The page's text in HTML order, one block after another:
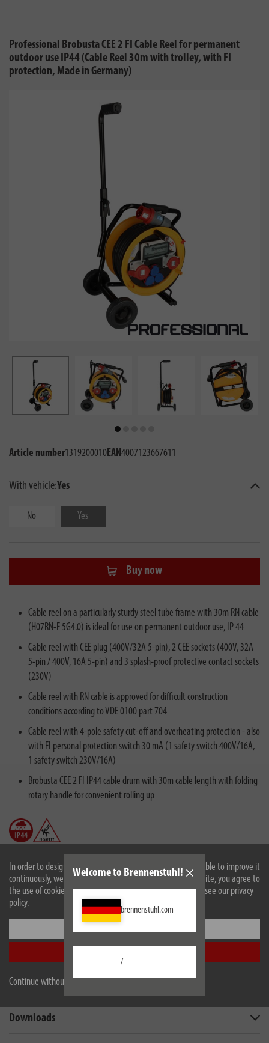
In order to design our website optimally for you and to be able to improve it
continuously, we use cookies. By continuing to use the website, you agree to
the use of cookies. For more information on cookies, please see our privacy
policy.
Continue without accepting
Welcome to Brennenstuhl!
brennenstuhl.com
/
Professional Brobusta CEE 2 FI Cable Reel for permanent
outdoor use IP44 (Cable Reel 30m with trolley, with FI
protection, Made in Germany)
Article number1319200010EAN4007123667611
With vehicle:Yes
No Yes
Buy now
Cable reel on a particularly sturdy steel tube frame with 30m RN cable
(H07RN-F 5G4.0) is ideal for use on permanent outdoor use, IP 44
Cable reel with CEE plug (400V/32A 5-pin), 2 CEE sockets (400V, 32A
5-pin / 400V, 16A 5-pin) and 3 splash-proof protective contact sockets
(230V)
Cable reel with RN cable is approved for difficult construction
conditions according to VDE 0100 part 704
Cable reel with 4-pole safety cut-off and overheating protection - also
with FI personal protection switch 30 mA (1 safety switch 400V/16A,
1 safety switch 230V/16A)
Brobusta CEE 2 FI IP44 cable drum with 30m cable length with folding
rotary handle for convenient rolling up
Scope of supply
Downloads